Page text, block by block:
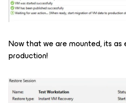
Now that we are mounted, its as
production!